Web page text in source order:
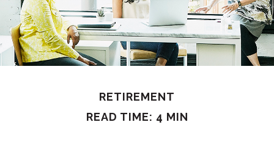
RETIREMENT
READ TIME: 4 MIN